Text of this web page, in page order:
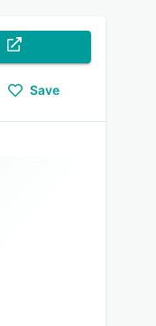
Save